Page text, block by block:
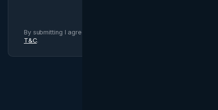
By submitting I agree to Brand Vision
T&C.